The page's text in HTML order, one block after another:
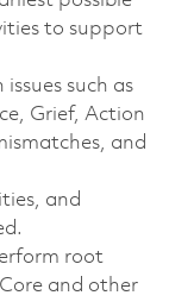
to support
such as
Grief, Action
and
and
root
and other